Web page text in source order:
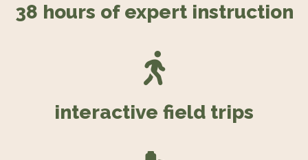
38 hours of expert instruction
interactive field trips